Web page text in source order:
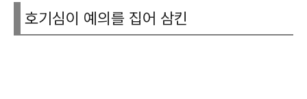
호기심이 예의를 집어 삼킨